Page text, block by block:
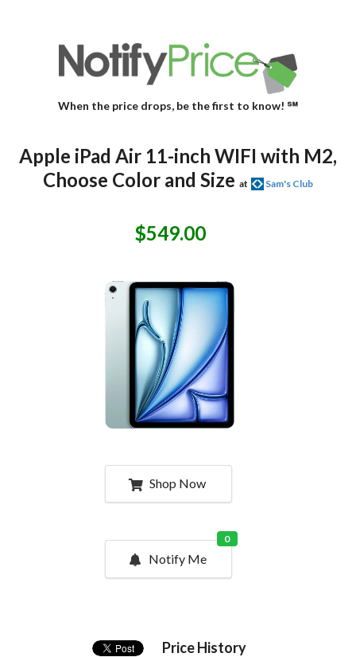
When the price drops, be the first to know! ℠
Apple iPad Air 11-inch WIFI with M2,
Choose Color and Size at Sam's Club
$549.00
Shop Now
Notify Me
0
Price History